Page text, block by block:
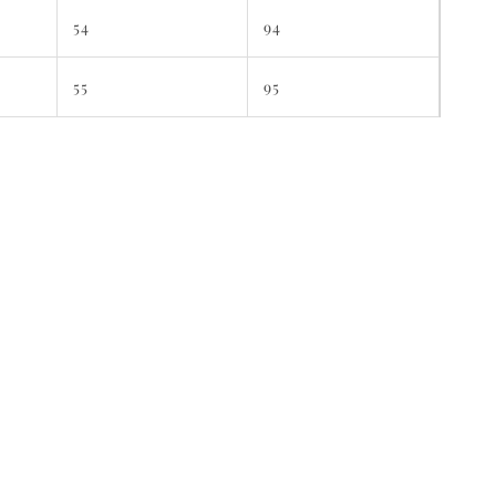
54 94
55 95